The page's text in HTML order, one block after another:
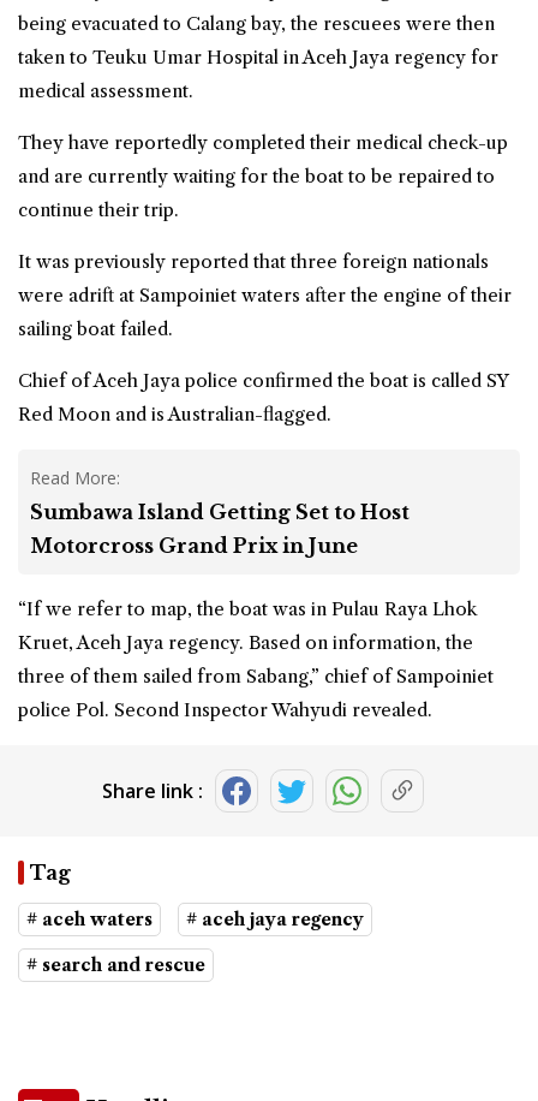
being evacuated to Calang bay, the rescuees were then
taken to Teuku Umar Hospital in Aceh Jaya regency for
medical assessment.
They have reportedly completed their medical check-up
and are currently waiting for the boat to be repaired to
continue their trip.
It was previously reported that three foreign nationals
were adrift at Sampoiniet waters after the engine of their
sailing boat failed.
Chief of Aceh Jaya police confirmed the boat is called SY
Red Moon and is Australian-flagged.
Read More:
Sumbawa Island Getting Set to Host
Motorcross Grand Prix in June
“If we refer to map, the boat was in Pulau Raya Lhok
Kruet, Aceh Jaya regency. Based on information, the
three of them sailed from Sabang,” chief of Sampoiniet
police Pol. Second Inspector Wahyudi revealed.
Share link :
Tag
# aceh waters # aceh jaya regency
# search and rescue